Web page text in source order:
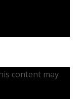
content may